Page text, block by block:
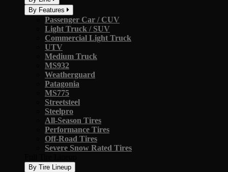
By Features
Passenger Car / CUV
Light Truck / SUV
Commercial Light Truck
UTV
Medium Truck
MS932
Weatherguard
Patagonia
MS775
Streetsteel
Steelpro
All-Season Tires
Performance Tires
Off-Road Tires
Severe Snow Rated Tires
By Tire Lineup